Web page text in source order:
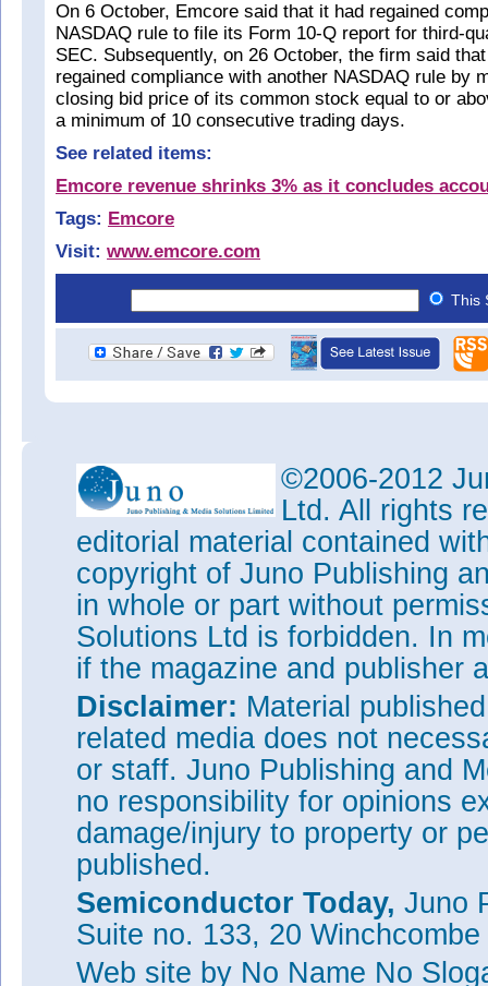
On 6 October, Emcore said that it had regained
NASDAQ rule to file its Form 10-Q report for third-
SEC. Subsequently, on 26 October, the firm said
regained compliance with another NASDAQ rule by
closing bid price of its common stock equal to or
a minimum of 10 consecutive trading days.
See related items:
Emcore revenue shrinks 3% as it concludes
Tags: Emcore
Visit: www.emcore.com
This
©2006-2012
Ltd. All rights
editorial material contained
copyright of Juno Publishing
in whole or part without
Solutions Ltd is forbidden. In
if the magazine and publisher
Disclaimer: Material
related media does not
or staff. Juno Publishing and
no responsibility for opinions
damage/injury to property or
published.
Semiconductor Today, Juno
Suite no. 133, 20
Web site by No Name No